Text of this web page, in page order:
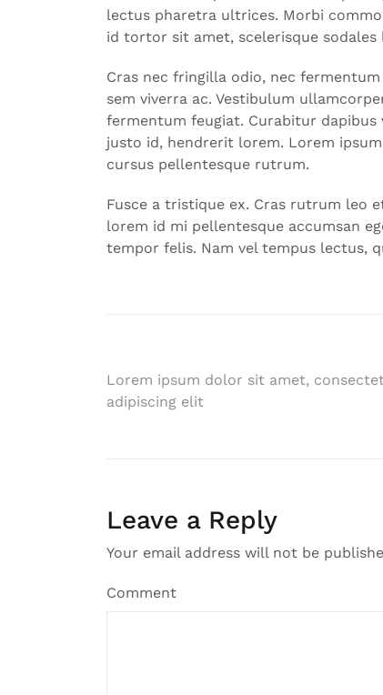
lectus pharetra ultrices. Morbi
id tortor sit amet, scelerisque
Cras nec fringilla odio, nec
sem viverra ac. Vestibulum
fermentum feugiat. Curabitur
justo id, hendrerit lorem. Lorem
cursus pellentesque rutrum.
Fusce a tristique ex. Cras rutrum leo
lorem id mi pellentesque accumsan
tempor felis. Nam vel tempus lectus,
Post
navigation
Lorem ipsum dolor sit amet,
adipiscing elit
Leave a Reply
Your email address will not be
Comment